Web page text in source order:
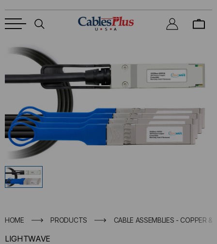
HOME PRODUCTS CABLE ASSEMBLIES - COPPER &
LIGHTWAVE